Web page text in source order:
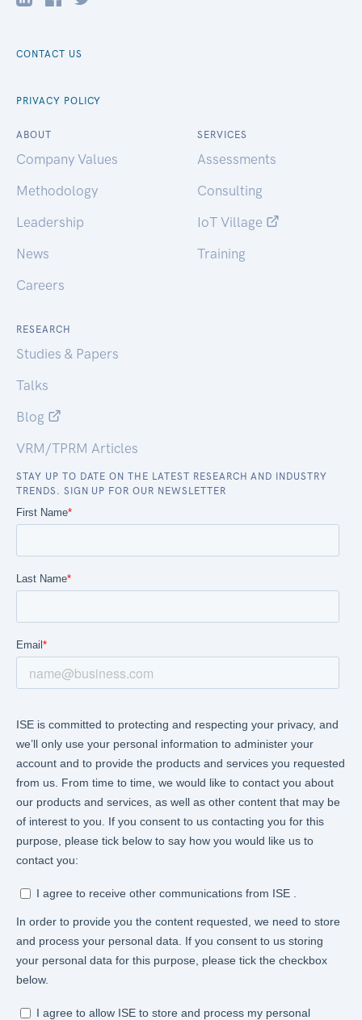
CONTACT US
PRIVACY POLICY
ABOUT
Company Values
Methodology
Leadership
News
Careers
SERVICES
Assessments
Consulting
IoT Village
Training
RESEARCH
Studies & Papers
Talks
Blog
VRM/TPRM Articles
STAY UP TO DATE ON THE LATEST RESEARCH AND INDUSTRY
TRENDS. SIGN UP FOR OUR NEWSLETTER